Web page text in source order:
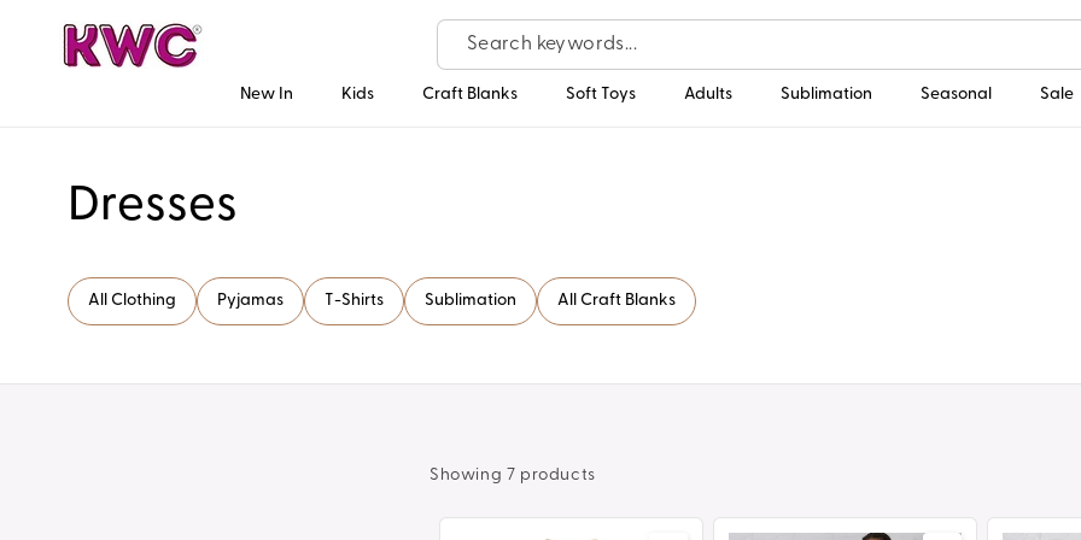
content
New In Kids Craft Blanks Soft Toys Adults Sublimation Seasonal Sale
C
o
l
l
Dresses
All Clothing Pyjamas T-Shirts Sublimation All Craft Blanks
Showing 7 products